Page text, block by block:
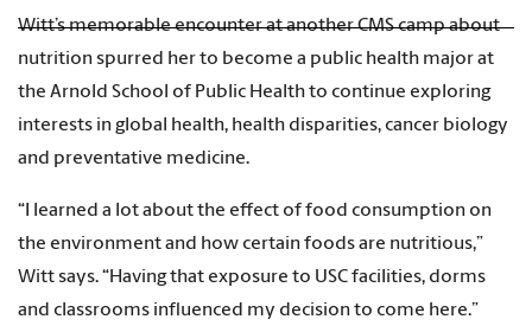
Witt’s memorable encounter at another CMS camp about
nutrition spurred her to become a public health major at
the Arnold School of Public Health to continue exploring
interests in global health, health disparities, cancer biology
and preventative medicine.
“I learned a lot about the effect of food consumption on
the environment and how certain foods are nutritious,”
Witt says. “Having that exposure to USC facilities, dorms
and classrooms influenced my decision to come here.”